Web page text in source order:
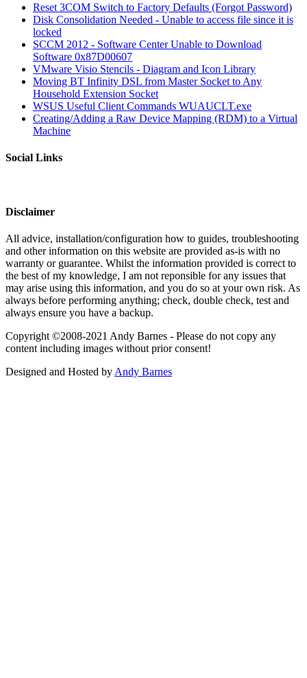
Reset 3COM Switch to Factory Defaults (Forgot Password)
Disk Consolidation Needed - Unable to access file since it is
locked
SCCM 2012 - Software Center Unable to Download
Software 0x87D00607
VMware Visio Stencils - Diagram and Icon Library
Moving BT Infinity DSL from Master Socket to Any
Household Extension Socket
WSUS Useful Client Commands WUAUCLT.exe
Creating/Adding a Raw Device Mapping (RDM) to a Virtual
Machine
Social Links
Disclaimer
All advice, installation/configuration how to guides, troubleshooting
and other information on this website are provided as-is with no
warranty or guarantee. Whilst the information provided is correct to
the best of my knowledge, I am not reponsible for any issues that
may arise using this information, and you do so at your own risk. As
always before performing anything; check, double check, test and
always ensure you have a backup.
Copyright ©2008-2021 Andy Barnes - Please do not copy any
content including images without prior consent!
Designed and Hosted by Andy Barnes